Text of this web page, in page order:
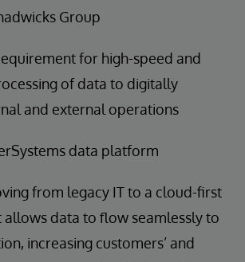
Group
for high-speed and
of data to digitally
and external operations
data platform
from legacy IT to a cloud-first
allows data to flow seamlessly to
increasing customers’ and